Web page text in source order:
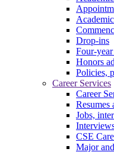
Drop-ins
Four-
Honors
Policies,
Career Services
Career
Resumes
Jobs,
CSE
Major